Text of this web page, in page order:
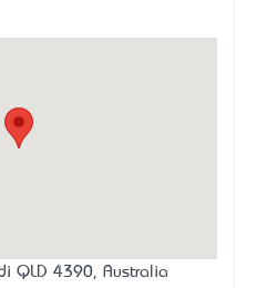
QLD 4390, Australia